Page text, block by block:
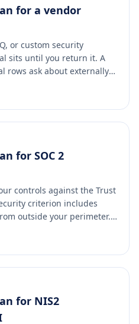
for a vendor
or custom security
sits until you return it. A
rows ask about externally-
those with evidence
and gives you a dated
stops the follow-up
for SOC 2
controls against the Trust
criterion includes
outside your perimeter.
in the report. A scan
will see and where the easy
for NIS2